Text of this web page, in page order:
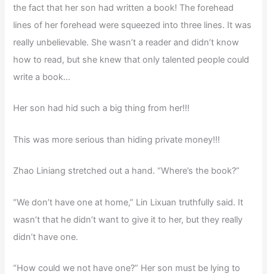
the fact that her son had written a book! The forehead
lines of her forehead were squeezed into three lines. It was
really unbelievable. She wasn’t a reader and didn’t know
how to read, but she knew that only talented people could
write a book…
Her son had hid such a big thing from her!!!
This was more serious than hiding private money!!!
Zhao Liniang stretched out a hand. “Where’s the book?”
“We don’t have one at home,” Lin Lixuan truthfully said. It
wasn’t that he didn’t want to give it to her, but they really
didn’t have one.
“How could we not have one?” Her son must be lying to